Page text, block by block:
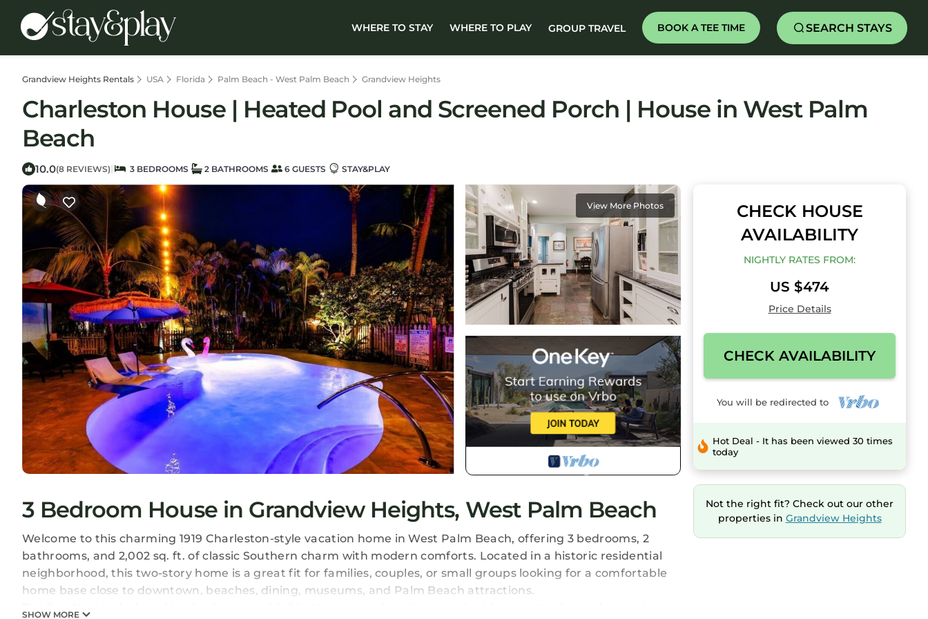
WHERE TO STAY WHERE TO PLAY GROUP TRAVEL BOOK A TEE TIME SEARCH STAYS
Grandview Heights Rentals USA Florida Palm Beach - West Palm Beach Grandview Heights
Charleston House | Heated Pool and Screened Porch | House in West Palm
Beach
10.0(8 REVIEWS) | 3 BEDROOMS 2 BATHROOMS 6 GUESTS STAY&PLAY
View More Photos
3 Bedroom House in Grandview Heights, West Palm Beach
Welcome to this charming 1919 Charleston-style vacation home in West Palm Beach, offering 3 bedrooms, 2
bathrooms, and 2,002 sq. ft. of classic Southern charm with modern comforts. Located in a historic residential
neighborhood, this two-story home is a great fit for families, couples, or small groups looking for a comfortable
home base close to downtown, beaches, dining, museums, and Palm Beach attractions.
SHOW MORE
CHECK HOUSE
AVAILABILITY
NIGHTLY RATES FROM:
US $474
Price Details
CHECK AVAILABILITY
You will be redirected to
Hot Deal - It has been viewed 30 times
today
Not the right fit? Check out our other
properties in Grandview Heights